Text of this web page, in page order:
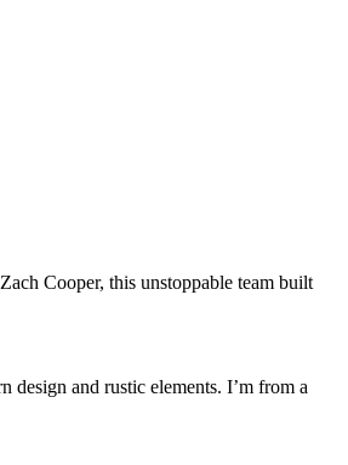
Cooper, this unstoppable team built
design and rustic elements. I’m from a